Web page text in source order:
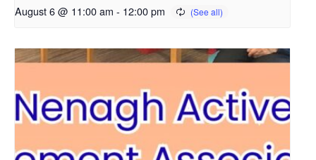
August 6 @ 11:00 am - 12:00 pm